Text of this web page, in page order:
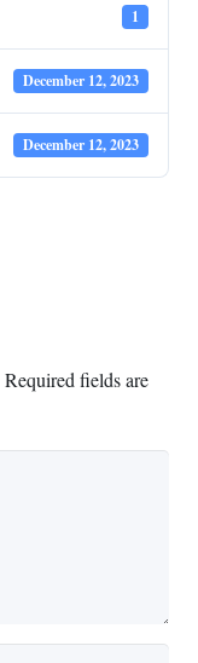
1
December 12, 2023
December 12, 2023
Required fields are